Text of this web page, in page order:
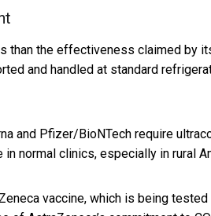
than the effectiveness claimed by
and handled at standard
and Pfizer/BioNTech require
normal clinics, especially in rural
vaccine, which is being